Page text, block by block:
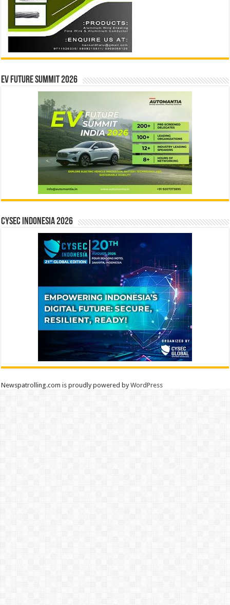
EV Future Summit 2026
CYSEC INDONESIA 2026
Newspatrolling.com is proudly powered byWordPress